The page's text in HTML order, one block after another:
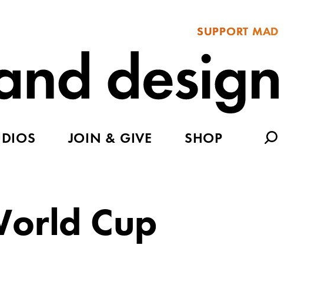
SUPPORT MAD
JOIN & GIVE SHOP
Cup